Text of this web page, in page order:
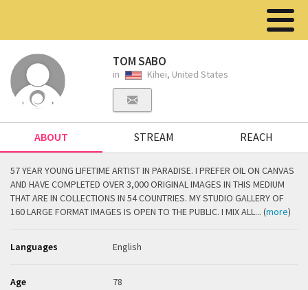
TOM SABO
in Kihei, United States
ABOUT STREAM REACH
57 YEAR YOUNG LIFETIME ARTIST IN PARADISE. I PREFER OIL ON CANVAS
AND HAVE COMPLETED OVER 3,000 ORIGINAL IMAGES IN THIS MEDIUM
THAT ARE IN COLLECTIONS IN 54 COUNTRIES. MY STUDIO GALLERY OF
160 LARGE FORMAT IMAGES IS OPEN TO THE PUBLIC. I MIX ALL... (more)
Languages English
Age 78